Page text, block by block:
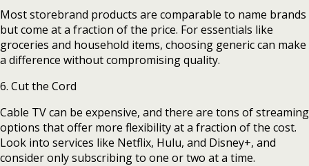
Most storebrand products are comparable to name brands
but come at a fraction of the price. For essentials like
groceries and household items, choosing generic can make
a difference without compromising quality.
6. Cut the Cord
Cable TV can be expensive, and there are tons of streaming
options that offer more flexibility at a fraction of the cost.
Look into services like Netflix, Hulu, and Disney+, and
consider only subscribing to one or two at a time.